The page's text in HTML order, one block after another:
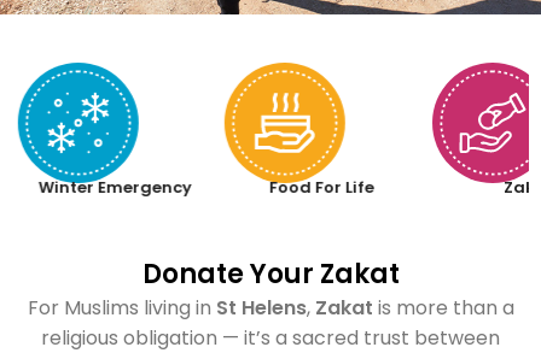
Winter Emergency Food For Life
Donate Your Zakat
For Muslims living in St Helens, Zakat is more than a
religious obligation — it’s a sacred trust between